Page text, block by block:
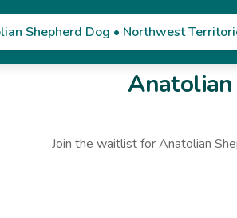
Shepherd Dog • Northwest
Join the waitlist forAnatolian